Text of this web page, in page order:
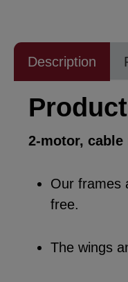
Description
2-motor,
Our frames
free.
The wings